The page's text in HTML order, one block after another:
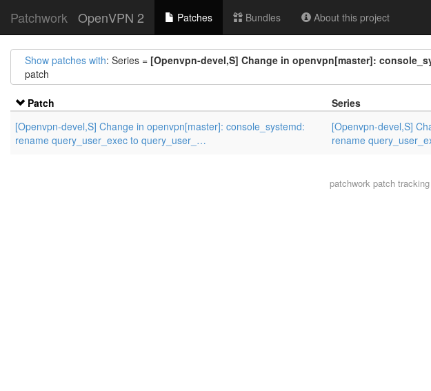
Patchwork OpenVPN 2 Patches Bundles About this project
Show patches with: Series = [Openvpn-devel,S] Change in openvpn[master]:
patch
Patch Series
[Openvpn-devel,S] Change in openvpn[master]: console_systemd:
rename query_user_exec to query_user_…
[Openvpn-devel,S]
rename
patchwork patch